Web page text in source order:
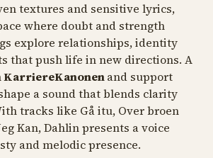
textures and sensitive lyrics,
where doubt and strength
explore relationships, identity
that push life in new directions. A
KarriereKanonenand support
a sound that blends clarity
tracks like Gå itu, Over broen
Kan, Dahlin presents a voice
and melodic presence.